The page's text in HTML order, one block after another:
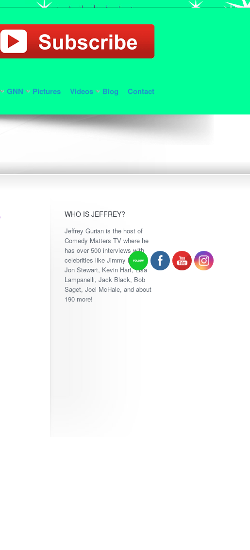
GNN Pictures Videos Blog Contact
WHO IS JEFFREY?
Jeffrey Gurian is the host of
Comedy Matters TV where he
has over 500 interviews with
celebrities like Jimmy Fallon,
Jon Stewart, Kevin Hart, Lisa
Lampanelli, Jack Black, Bob
Saget, Joel McHale, and about
190 more!